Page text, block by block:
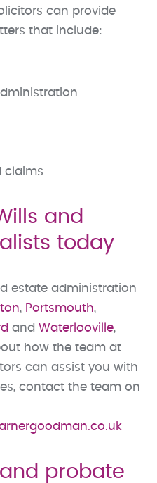
can provide
that include:
claims
and
today
estate administration
, Portsmouth,
and Waterlooville,
how the team at
can assist you with
contact the team on
probate